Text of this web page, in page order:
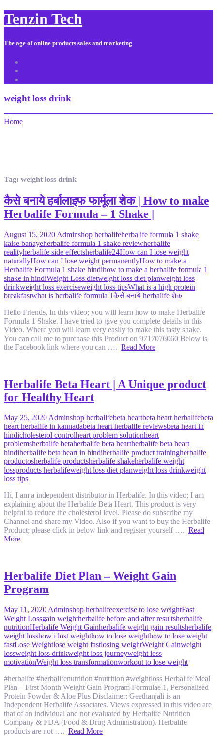
Tenzin Tech
The age of online products sales and marketing
weight loss drink
Home
Tag: weight loss drink
कैसे बनाये हर्बालाइफ फार्मूला शेक | How to make
Herbalife Formula – 1 Shake |
August 15, 2020 Adminshop herbalifeherbalife formula 1 shake
kaise banayeherbalife formula 1 shake reviewherbalife
realityherbalife side effectsherbalife24How can I lose weight
naturallyHow can I lose weight permanentlyHow to make a
Herbalife Formula 1 shake hindihow to make a herbalife formula 1
shake in hindiWeight Loss dietweight loss diet planweight loss
drinkweight loss exerciseweight loss tipsWhat is a high protein
breakfastwhat is herbalife formula 1कैसे बनाये herbalife शेक
Hello Friends, In this video; you will learn how to make Herbalife
Formula 1 Shake. I have tried to give you complete details in this
Video. Where you will learn very easily to make this tasty shake.
You can call me to purchase this Product on 9717076060 Below is
the Facebook link where you can …. Read More
Herbalife Beta Heart | A Unique product
for Healthy Heart
May 25, 2020Adminshop herbalifebeta heartbeta heart herbalifebeta
heart herbalife in kannadabeta heart herbalife reviewsbeta heart in
hindicholesterol controlheart problem solutionheart
problemsherbalife betaherbalife beta heartherbalife beta heart
hindiherbalife beta heart in hindiherbalife product trainingherbalife
productosherbalife productsherbalife shakeherbalife weight
lossproducts herbalifeweight loss diet planweight loss drinkweight
loss tips
Hi, I am a independent distributor in Herbalife. In this video; I am
explaining about the Herbalife Beta Heart. This product is very
helpful to reduce the cholesterol level. Please do subscribe my
Channel and share my Video. Also if you want to buy the Herbalife
Product; please click in below link and register yourself …. Read
More
Herbalife Diet Plan – Weight Gain
Program
May 11, 2020 Adminshop herbalifeexercise to lose weightFast
Weight Lossgain weightherbalife before and after resultsherbalife
nutritionHerbalife Weight Gainherbalife weight gain resultsherbalife
weight losshow i lost weighthow to lose weighthow to lose weight
fastLose Weightlose weight fastlosing weightWeight Gainweight
lossweight loss drinkweight loss journeyweight loss
motivationWeight loss transformationworkout to lose weight
#herbalife #herbalifenutrition #nutrition #weightloss Herbalife Meal
Plan – First Month Weight Gain Program Formulae 1, Personalised
Protein Powder & Aloe Plus Disclaimer: Geethanjali is an
Independent Herbalife Associates. Views expressed in this video are
that of an individual and not evaluated by Herbalife Nutrition
Company & FDA (Food & Drug Administration). Herbalife
products are not …. Read More